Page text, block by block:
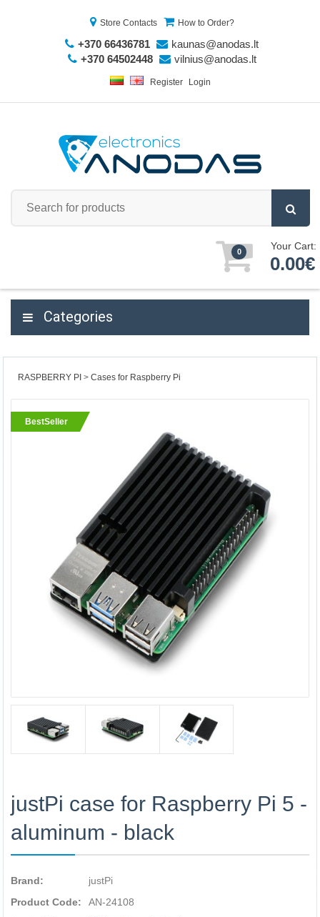
Store Contacts How to Order?
+370 66436781
kaunas@anodas.lt
+370 64502448
vilnius@anodas.lt
Register Login
0 Your Cart:
0.00€
Categories
RASPBERRY PI Cases for Raspberry Pi
BestSeller
justPi case for Raspberry Pi 5 -
aluminum - black
Brand:
justPi
Product Code:
AN-24108